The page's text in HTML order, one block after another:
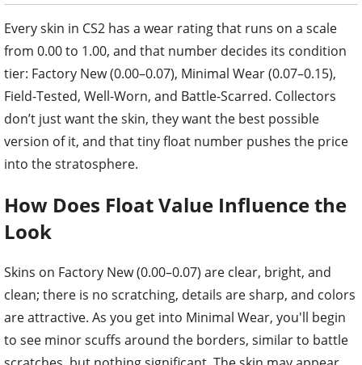
Every skin in CS2 has a wear rating that runs on a scale
from 0.00 to 1.00, and that number decides its condition
tier: Factory New (0.00–0.07), Minimal Wear (0.07–0.15),
Field-Tested, Well-Worn, and Battle-Scarred. Collectors
don’t just want the skin, they want the best possible
version of it, and that tiny float number pushes the price
into the stratosphere.
How Does Float Value Influence the
Look
Skins on Factory New (0.00–0.07) are clear, bright, and
clean; there is no scratching, details are sharp, and colors
are attractive. As you get into Minimal Wear, you'll begin
to see minor scuffs around the borders, similar to battle